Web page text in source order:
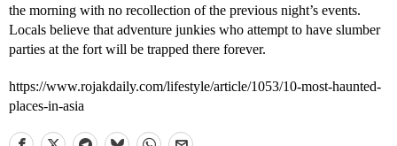
the morning with no recollection of the previous night’s events.
Locals believe that adventure junkies who attempt to have slumber
parties at the fort will be trapped there forever.
https://www.rojakdaily.com/lifestyle/article/1053/10-most-haunted-
places-in-asia